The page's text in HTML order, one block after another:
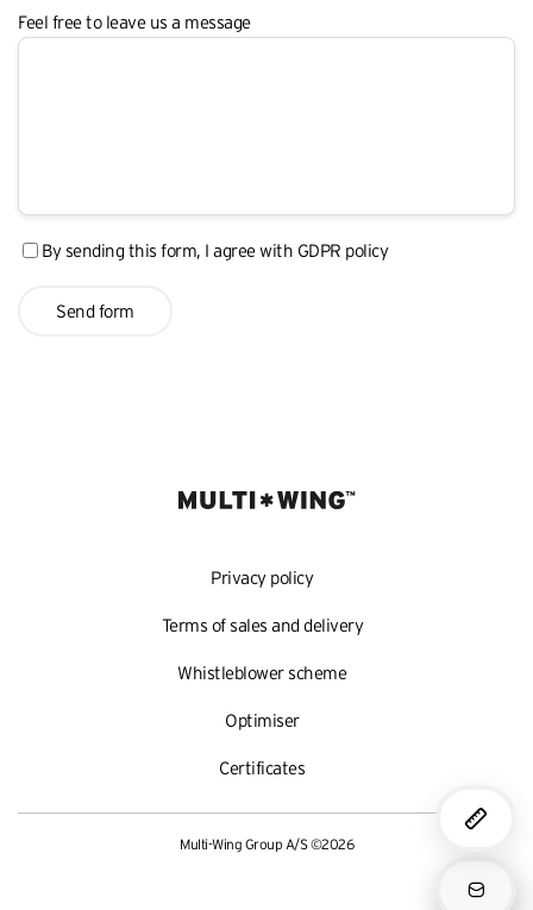
Feel free to leave us a message
By sending this form, I agree with GDPR policy
Send form
Privacy policy
Terms of sales and delivery
Whistleblower scheme
Optimiser
Certificates
Multi-Wing Group A/S ©2026